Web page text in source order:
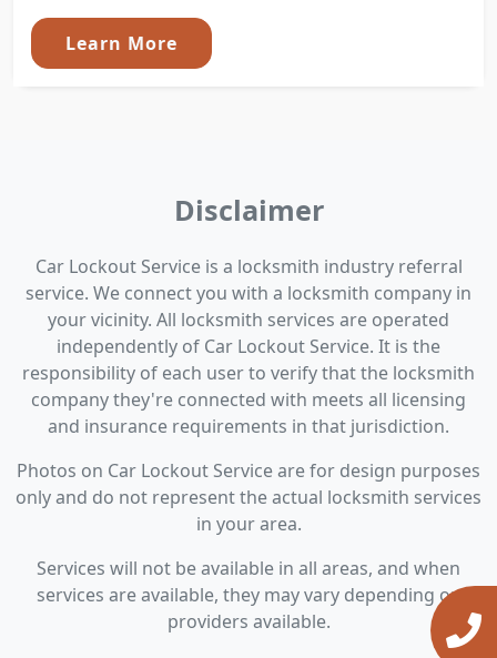
Learn More
Disclaimer
Car Lockout Service is a locksmith industry referral
service. We connect you with a locksmith company in
your vicinity. All locksmith services are operated
independently of Car Lockout Service. It is the
responsibility of each user to verify that the locksmith
company they're connected with meets all licensing
and insurance requirements in that jurisdiction.
Photos on Car Lockout Service are for design purposes
only and do not represent the actual locksmith services
in your area.
Services will not be available in all areas, and when
services are available, they may vary depending on
providers available.